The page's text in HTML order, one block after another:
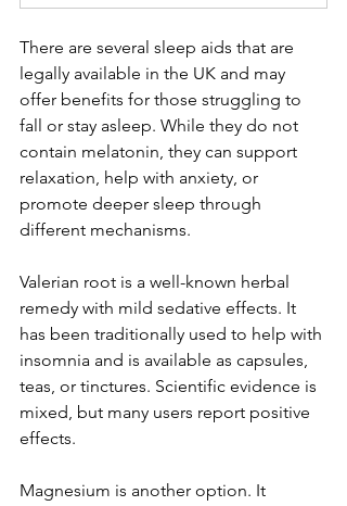
There are several sleep aids that are
legally available in the UK and may
offer benefits for those struggling to
fall or stay asleep. While they do not
contain melatonin, they can support
relaxation, help with anxiety, or
promote deeper sleep through
different mechanisms.
Valerian root is a well-known herbal
remedy with mild sedative effects. It
has been traditionally used to help with
insomnia and is available as capsules,
teas, or tinctures. Scientific evidence is
mixed, but many users report positive
effects.
Magnesium is another option. It